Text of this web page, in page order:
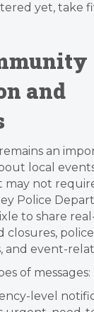
yet, take
and
remains an
local
may not
Police
to share
event-
of messages:
level